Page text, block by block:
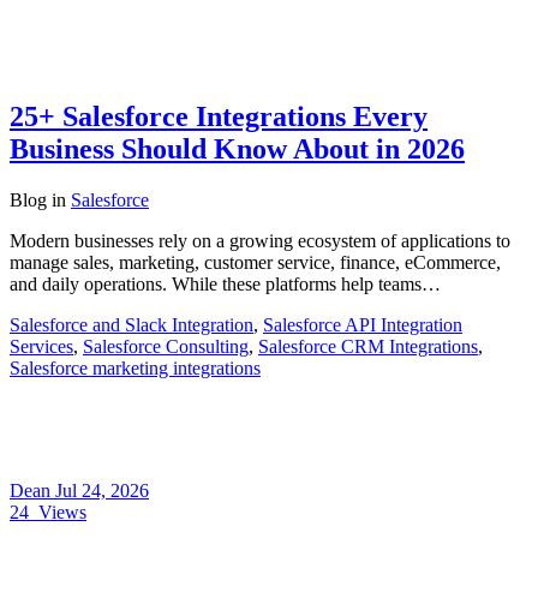
25+ Salesforce Integrations Every
Business Should Know About in 2026
Blog in Salesforce
Modern businesses rely on a growing ecosystem of applications to
manage sales, marketing, customer service, finance, eCommerce,
and daily operations. While these platforms help teams…
Salesforce and Slack Integration, Salesforce API Integration
Services, Salesforce Consulting, Salesforce CRM Integrations,
Salesforce marketing integrations
Dean Jul 24, 2026
24 Views